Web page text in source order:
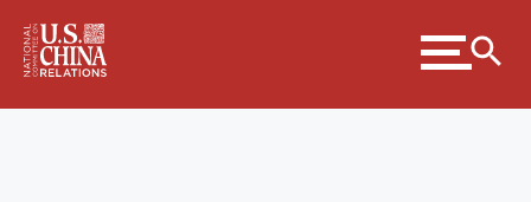
Content
Expand
menu